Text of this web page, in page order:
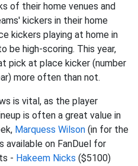
of their home venues and
kickers in their home
kickers playing at home in
be high-scoring. This year,
pick at place kicker (number
more often than not.
is vital, as the player
is often a great value in
Marquess Wilson (in for the
available on FanDuel for
- Hakeem Nicks ($5100)